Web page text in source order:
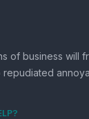
of business will